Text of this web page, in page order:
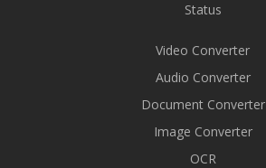
Status
Video Converter
Audio Converter
Document Converter
Image Converter
OCR